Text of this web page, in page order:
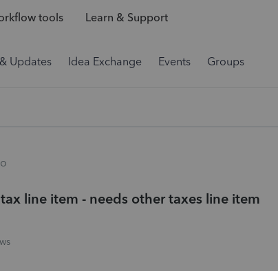
tools Learn & Support
Updates Idea Exchange Events Groups
line item - needs other taxes line item